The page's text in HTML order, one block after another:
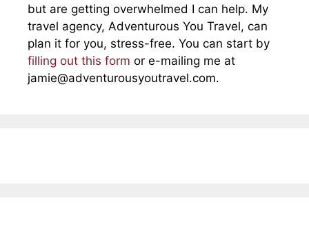
but are getting overwhelmed I can help. My
travel agency, Adventurous You Travel, can
plan it for you, stress-free. You can start by
filling out this form or e-mailing me at
jamie@adventurousyoutravel.com.